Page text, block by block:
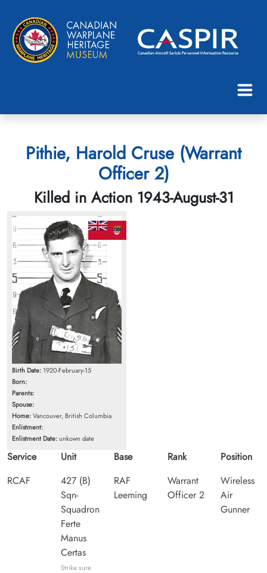
Pithie, Harold Cruse (Warrant
Officer 2)
Killed in Action 1943-August-31
Birth Date: 1920-February-15
Born:
Parents:
Spouse:
Home:Vancouver, British Columbia
Enlistment:
Enlistment Date:unkown date
Service
RCAF
Unit
427 (B)
Sqn-
Squadron
Ferte
Manus
Certas
Strike sure
Base
RAF
Leeming
Rank
Warrant
Officer 2
Position
Wireless
Air
Gunner